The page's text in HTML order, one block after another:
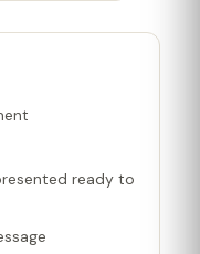
ready to